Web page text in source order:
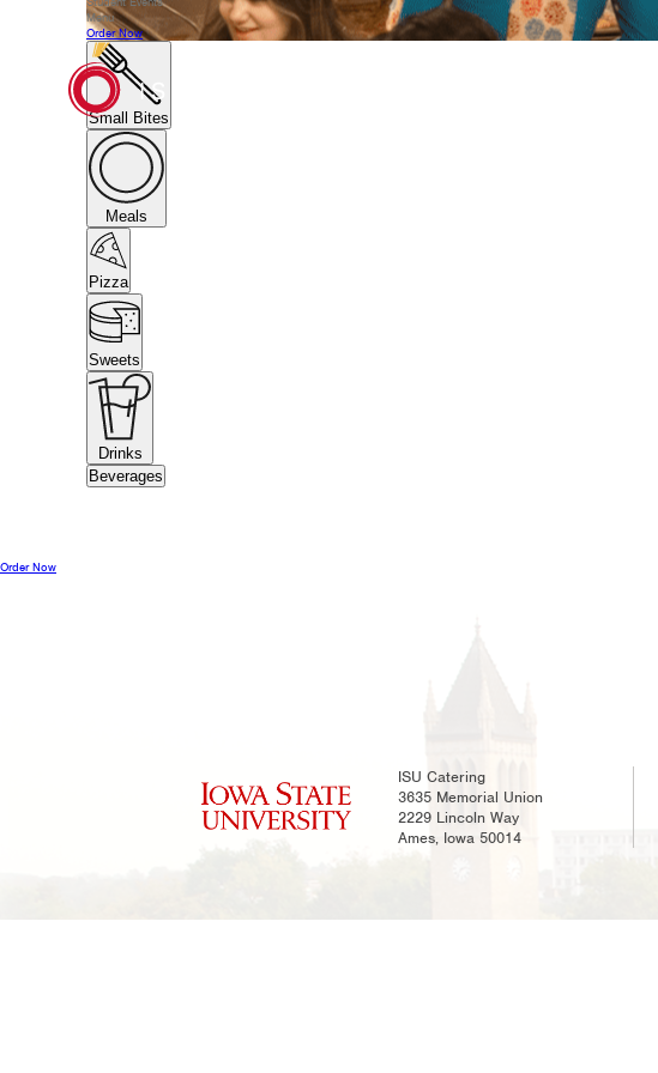
Menu
Order Now
Small Bites
Meals
Pizza
Sweets
Drinks
Beverages
Order Now
ISU Catering
3635 Memorial Union
2229 Lincoln Way
Ames, Iowa 50014